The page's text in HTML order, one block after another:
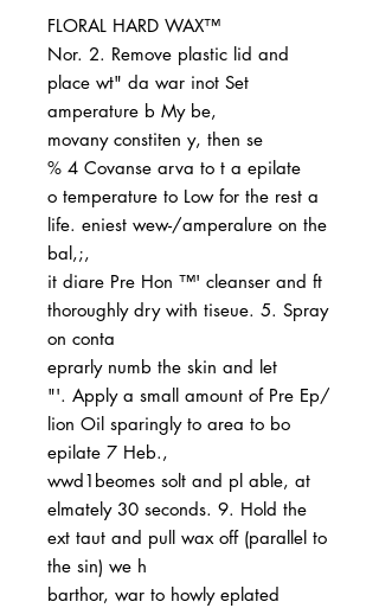
FLORAL HARD WAX™
Nor. 2. Remove plastic lid and
place wt" da war inot Set
amperature b My be,
movany constiten y, then se
% 4 Covanse arva to t a epilate
o temperature to Low for the rest a
life. eniest wew-/amperalure on the
bal,;,
it diare Pre Hon ™' cleanser and ft
thoroughly dry with tiseue. 5. Spray
on conta
eprarly numb the skin and let
"'. Apply a small amount of Pre Ep/
lion Oil sparingly to area to bo
epilate 7 Heb.,
wwd1beomes solt and pl able, at
elmately 30 seconds. 9. Hold the
ext taut and pull wax off (parallel to
the sin) we h
barthor, war to howly eplated